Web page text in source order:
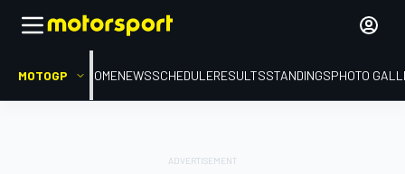
MOTOGP HOMENEWSSCHEDULERESULTSSTANDINGSPHOTO